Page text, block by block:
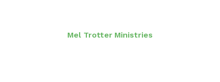
Mel Trotter Ministries